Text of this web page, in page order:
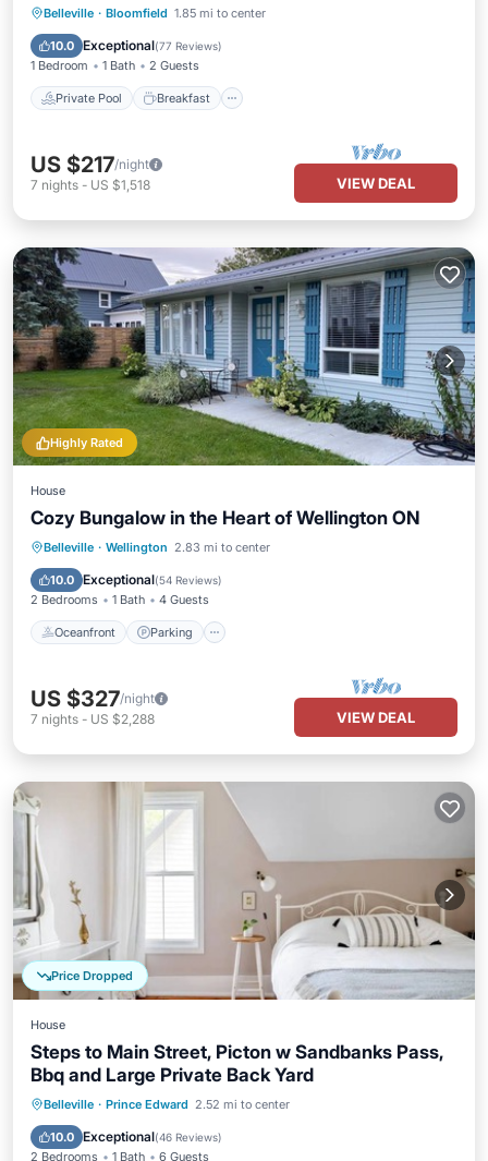
Belleville · Bloomfield 1.85 mi to center
10.0 Exceptional(77 Reviews)
1 Bedroom 1 Bath 2 Guests
Private Pool Breakfast
Private Pool Breakfast
Pool
US $217/night
7 nights - US $1,518 VIEW DEAL
Highly Rated
House
Cozy Bungalow in the Heart of Wellington ON
Belleville · Wellington 2.83 mi to center
10.0 Exceptional(54 Reviews)
2 Bedrooms 1 Bath 4 Guests
Oceanfront Parking
Oceanfront Parking
Balcony/Terrace
US $327/night
7 nights - US $2,288 VIEW DEAL
Price Dropped
House
Steps to Main Street, Picton w Sandbanks Pass,
Bbq and Large Private Back Yard
Belleville · Prince Edward 2.52 mi to center
10.0 Exceptional(46 Reviews)
2 Bedrooms 1 Bath 6 Guests
Oceanfront Parking
Balcony/Terrace